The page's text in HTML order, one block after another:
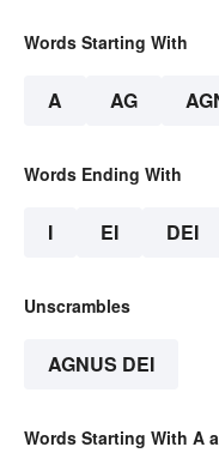
Words Starting With
A AG
Words Ending With
I EI DEI
Unscrambles
AGNUS DEI
Words Starting With A